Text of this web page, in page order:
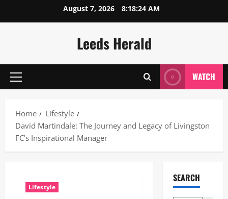
August 7, 2026 8:18:25 AM
Leeds Herald
Primary
WATCH
Home
Lifestyle
David Martindale: The Journey and Legacy of Livingston
FC’s Inspirational Manager
Lifestyle
SEARCH